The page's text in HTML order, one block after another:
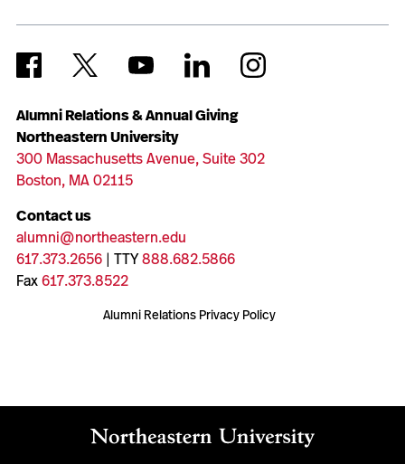
Alumni Relations & Annual Giving
Northeastern University
300 Massachusetts Avenue, Suite 302
Boston, MA 02115
Contact us
alumni@northeastern.edu
617.373.2656| TTY888.682.5866
Fax617.373.8522
Alumni Relations Privacy Policy